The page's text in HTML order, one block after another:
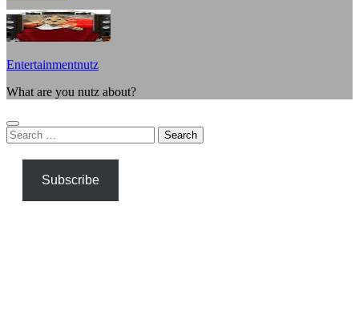
Entertainmentnutz
What are you nutz about?
Search
for:
Subscribe